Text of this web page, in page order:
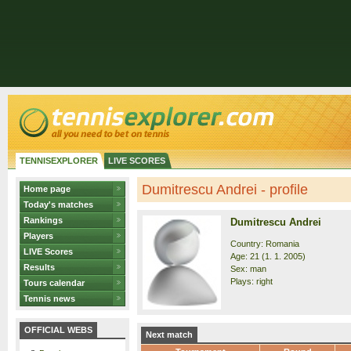
TENNISEXPLORER LIVE SCORES
Home page
Today's matches
Rankings
Players
LIVE Scores
Results
Tours calendar
Tennis news
OFFICIAL WEBS
Dumitrescu Andrei - profile
Dumitrescu Andrei
Country: Romania
Age: 21 (1. 1. 2005)
Sex: man
Plays: right
Next match